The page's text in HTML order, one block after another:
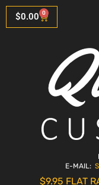
$0.00 0
E-MAIL:
$9.95 FLAT